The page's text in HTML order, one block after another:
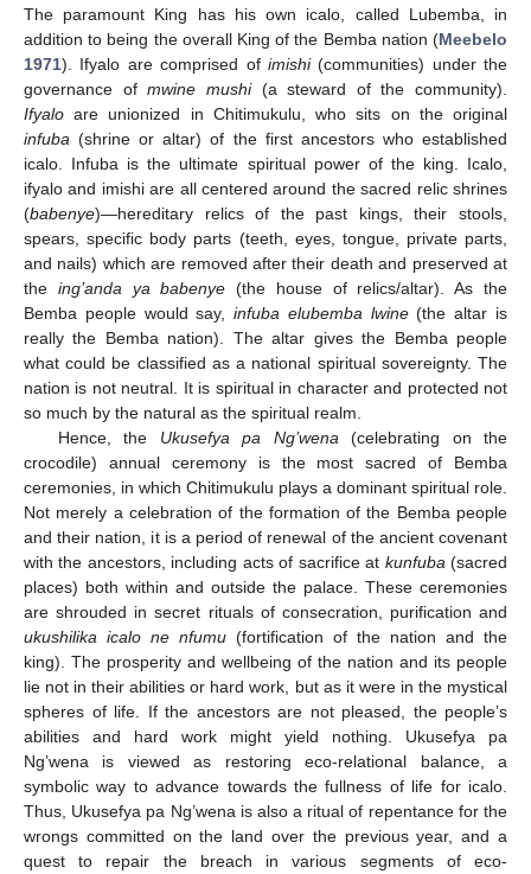
The paramount King has his own icalo, called Lubemba, in
addition to being the overall King of the Bemba nation (Meebelo
1971). Ifyalo are comprised of imishi(communities) under the
governance ofmwine mushi(a steward of the community).
Ifyalo are unionized in Chitimukulu, who sits on the original
infuba (shrine or altar) of the first ancestors who established
icalo. Infuba is the ultimate spiritual power of the king. Icalo,
ifyalo and imishi are all centered around the sacred relic shrines
(babenye)—hereditary relics of the past kings, their stools,
spears, specific body parts (teeth, eyes, tongue, private parts,
and nails) which are removed after their death and preserved at
the ing’anda ya babenye (the house of relics/altar). As the
Bemba people would say,infuba elubemba lwine(the altar is
really the Bemba nation). The altar gives the Bemba people
what could be classified as a national spiritual sovereignty. The
nation is not neutral. It is spiritual in character and protected not
so much by the natural as the spiritual realm.
Hence, the Ukusefya pa Ng’wena (celebrating on the
crocodile) annual ceremony is the most sacred of Bemba
ceremonies, in which Chitimukulu plays a dominant spiritual role.
Not merely a celebration of the formation of the Bemba people
and their nation, it is a period of renewal of the ancient covenant
with the ancestors, including acts of sacrifice at kunfuba (sacred
places) both within and outside the palace. These ceremonies
are shrouded in secret rituals of consecration, purification and
ukushilika icalo ne nfumu (fortification of the nation and the
king). The prosperity and wellbeing of the nation and its people
lie not in their abilities or hard work, but as it were in the mystical
spheres of life. If the ancestors are not pleased, the people’s
abilities and hard work might yield nothing. Ukusefya pa
Ng’wena is viewed as restoring eco-relational balance, a
symbolic way to advance towards the fullness of life for icalo.
Thus, Ukusefya pa Ng’wena is also a ritual of repentance for the
wrongs committed on the land over the previous year, and a
quest to repair the breach in various segments of eco-